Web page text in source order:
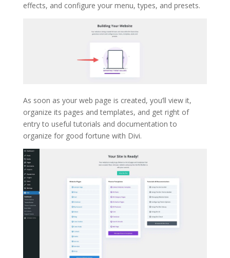
effects, and configure your menu, types, and presets.
As soon as your web page is created, you’ll view it,
organize its pages and templates, and get right of
entry to useful tutorials and documentation to
organize for good fortune with Divi.